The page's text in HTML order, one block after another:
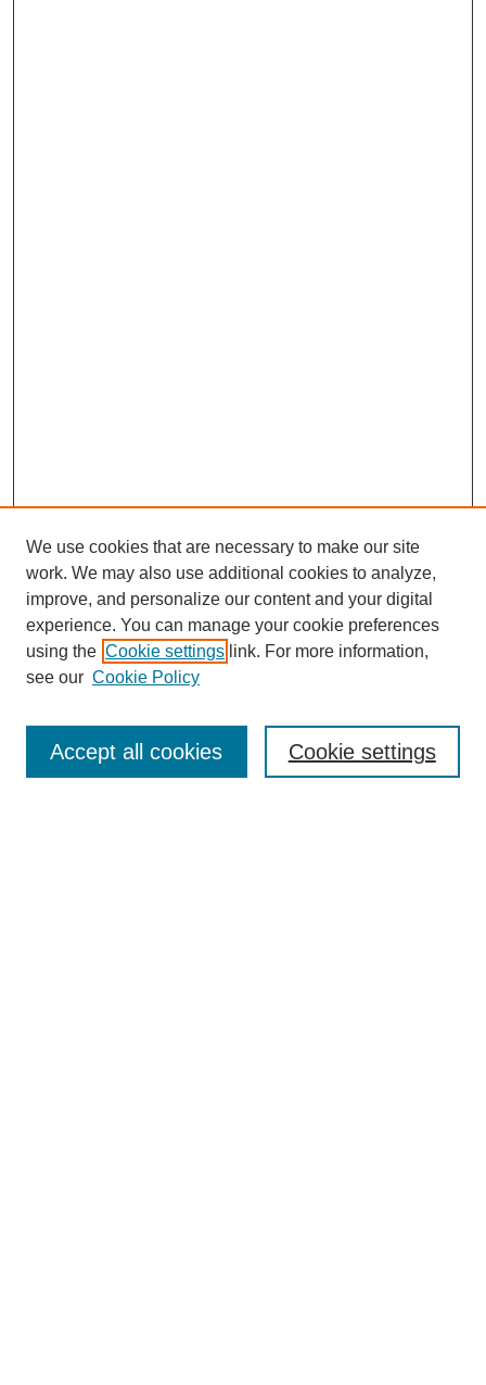
Enter search terms:
We use cookies that are necessary to make our site
work. We may also use additional cookies to analyze,
improve, and personalize our content and your digital
experience. You can manage your cookie preferences
using the Cookie settings link. For more information,
see our Cookie Policy
Cookie settings
Accept all cookies